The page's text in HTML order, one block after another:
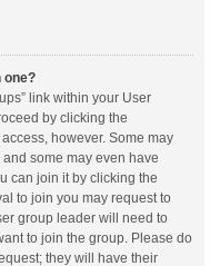
one?
link within your User
by clicking the
however. Some may
some may even have
can join it by clicking the
to join you may request to
group leader will need to
to join the group. Please do
they will have their